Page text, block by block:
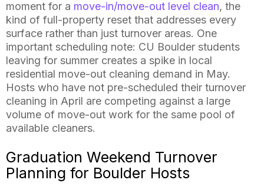
moment for a move-in/move-out level clean, the
kind of full-property reset that addresses every
surface rather than just turnover areas. One
important scheduling note: CU Boulder students
leaving for summer creates a spike in local
residential move-out cleaning demand in May.
Hosts who have not pre-scheduled their turnover
cleaning in April are competing against a large
volume of move-out work for the same pool of
available cleaners.
Graduation Weekend Turnover
Planning for Boulder Hosts